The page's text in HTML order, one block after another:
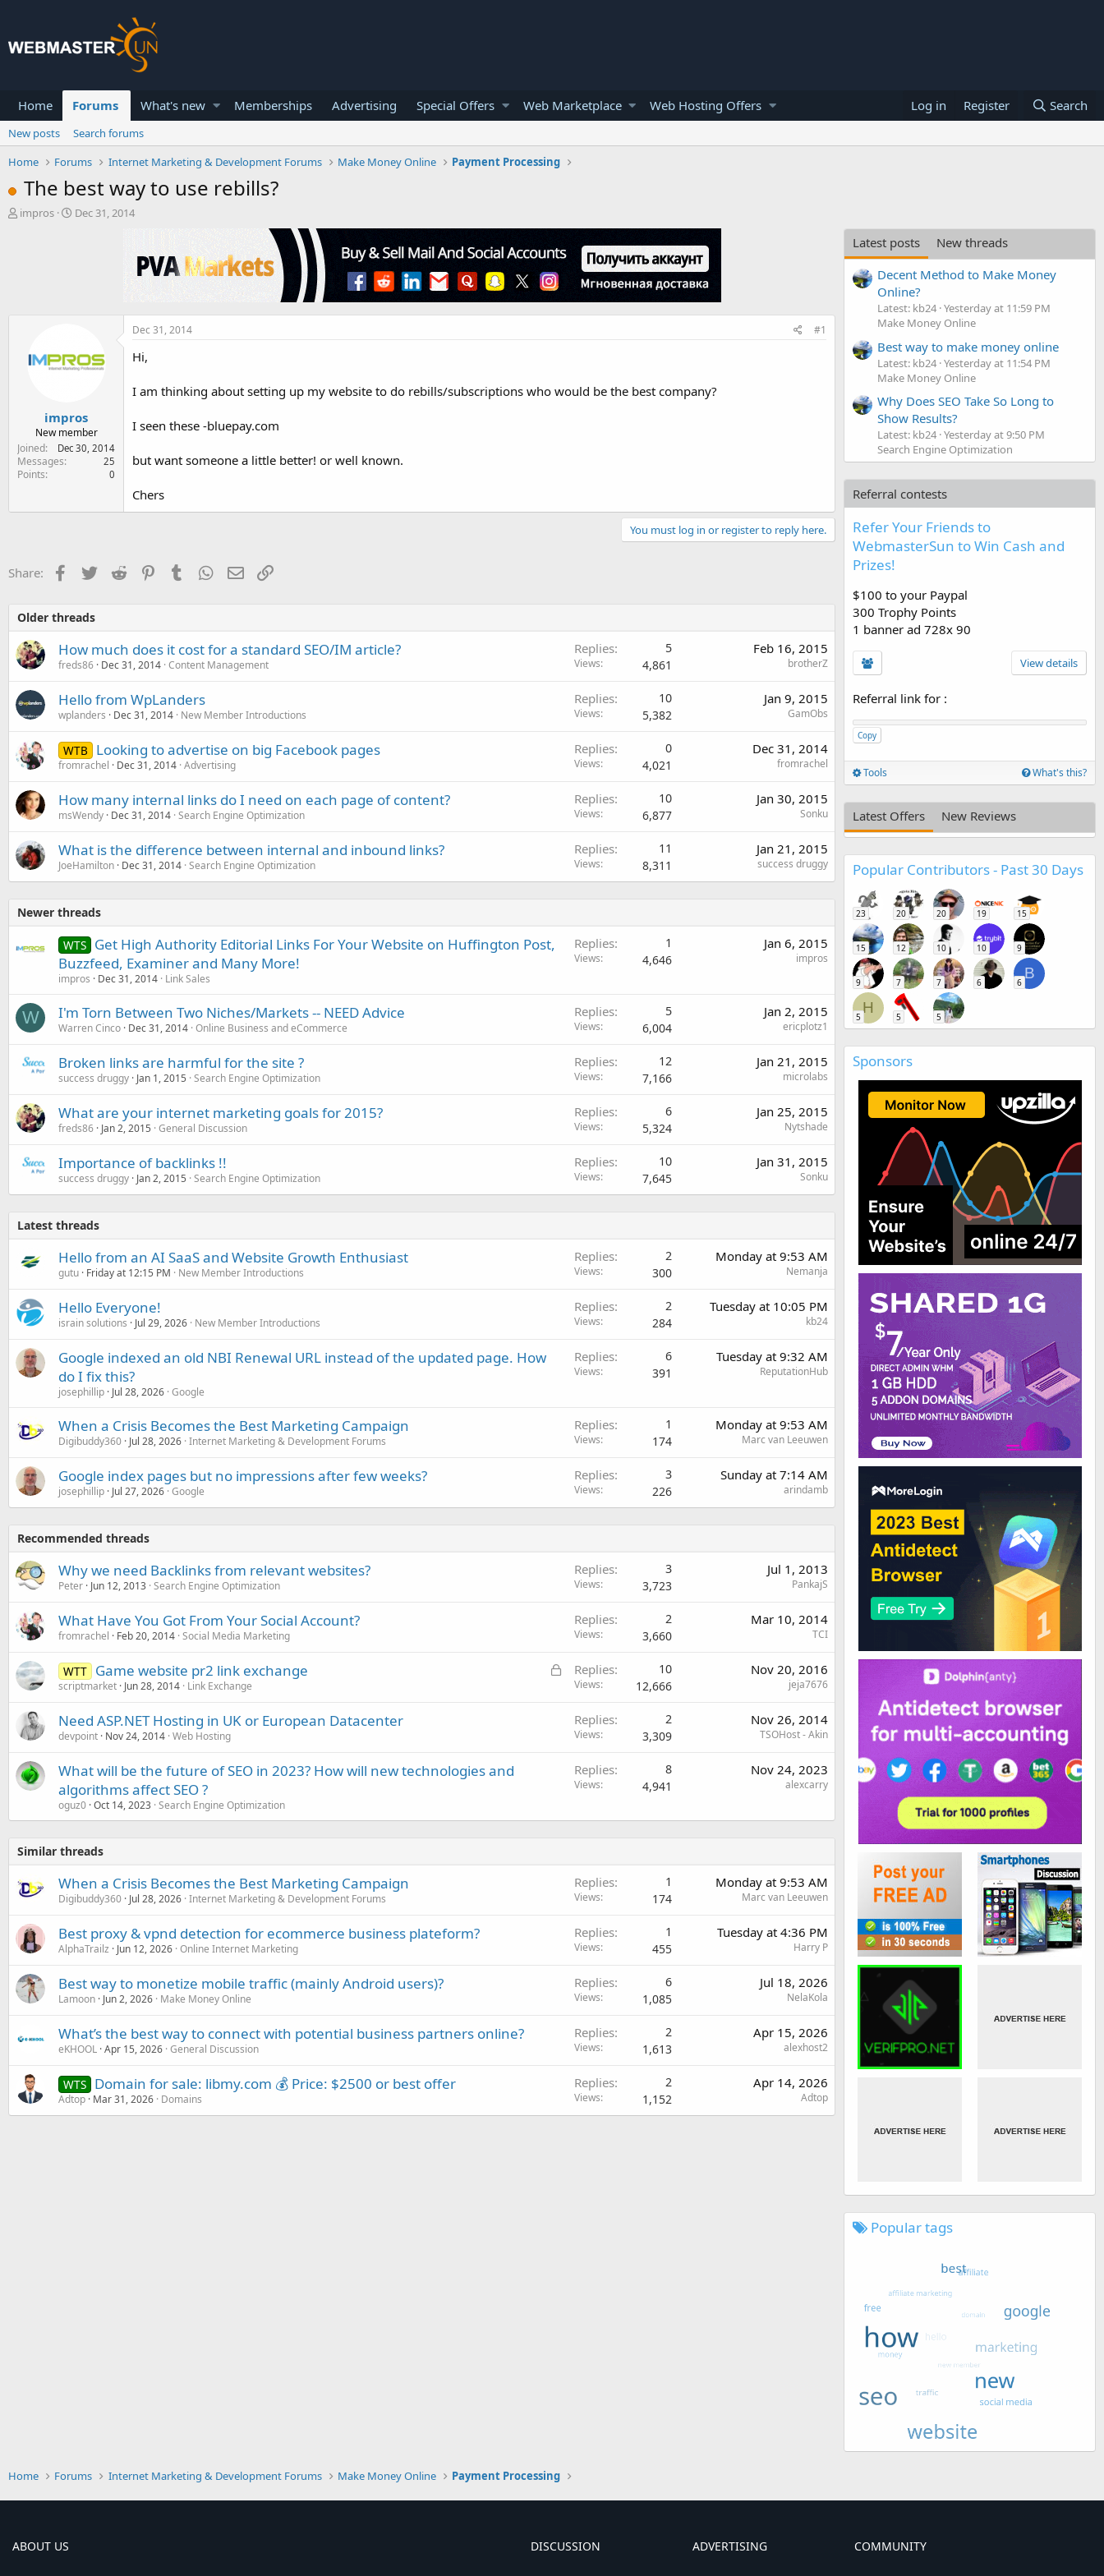
Home Forums What's new Memberships Advertising Special Offers Web Marketplace Web Hosting Offers Log in Register Search
New posts
Search forums
Home
Forums Internet Marketing & Development Forums Make Money Online Payment Processing
The best way to use rebills?
T
impros
S
Dec 31, 2014
impros
New member
Joined
Dec 30, 2014
Messages 25
Points 0
Dec 31, 2014 #1
Hi,
I am thinking about setting up my website to do rebills/subscriptions who would be the best company?
I seen these -bluepay.com
but want someone a little better! or well known.
Chers
You must log in or register to reply here.
Share: Facebook
TwitterReddit PinterestTumblr WhatsApp
EmailLink
Older threads
How much does it cost for a standard SEO/IM article?
freds86 Dec 31, 2014 Content Management
Replies 5
Views 4,861
Feb 16, 2015
brotherZ
Hello from WpLanders
wplanders Dec 31, 2014 New Member Introductions
Replies 10
Views 5,382
Jan 9, 2015
GamObs
WTB Looking to advertise on big Facebook pages
fromrachel Dec 31, 2014 Advertising
Replies 0
Views 4,021
Dec 31, 2014
fromrachel
How many internal links do I need on each page of content?
msWendy Dec 31, 2014 Search Engine Optimization
Replies 10
Views 6,877
Jan 30, 2015
Sonku
What is the difference between internal and inbound links?
JoeHamilton Dec 31, 2014 Search Engine Optimization
Replies 11
Views 8,311
Jan 21, 2015
success druggy
Newer threads
WTS Get High Authority Editorial Links For Your Website on Huffington Post,
Buzzfeed, Examiner and Many More!
impros Dec 31, 2014 Link Sales
Replies 1
Views 4,646
Jan 6, 2015
impros
W I'm Torn Between Two Niches/Markets -- NEED Advice
Warren Cinco Dec 31, 2014 Online Business and eCommerce
Replies 5
Views 6,004
Jan 2, 2015
ericplotz1
Broken links are harmful for the site ?
success druggy Jan 1, 2015 Search Engine Optimization
Replies 12
Views 7,166
Jan 21, 2015
microlabs
What are your internet marketing goals for 2015?
freds86 Jan 2, 2015 General Discussion
Replies 6
Views 5,324
Jan 25, 2015
Nytshade
Importance of backlinks !!
success druggy Jan 2, 2015 Search Engine Optimization
Replies 10
Views 7,645
Jan 31, 2015
Sonku
Latest threads
Hello from an AI SaaS and Website Growth Enthusiast
gutu Friday at 12:15 PM New Member Introductions
Replies 2
Views 300
Monday at 9:53 AM
Nemanja
Hello Everyone!
israin solutions Jul 29, 2026 New Member Introductions
Replies 2
Views 284
Tuesday at 10:05 PM
kb24
Google indexed an old NBI Renewal URL instead of the updated page. How
do I fix this?
josephillip Jul 28, 2026 Google
Replies 6
Views 391
Tuesday at 9:32 AM
ReputationHub
When a Crisis Becomes the Best Marketing Campaign
Digibuddy360 Jul 28, 2026 Internet Marketing & Development Forums
Replies 1
Views 174
Monday at 9:53 AM
Marc van Leeuwen
Google index pages but no impressions after few weeks?
josephillip Jul 27, 2026 Google
Replies 3
Views 226
Sunday at 7:14 AM
arindamb
Recommended threads
Why we need Backlinks from relevant websites?
Peter Jun 12, 2013 Search Engine Optimization
Replies 3
Views 3,723
Jul 1, 2013
PankajS
What Have You Got From Your Social Account?
fromrachel Feb 20, 2014 Social Media Marketing
Replies 2
Views 3,660
Mar 10, 2014
TCI
L
WTT Game website pr2 link exchange
scriptmarket Jun 28, 2014 Link Exchange
Replies 10
Views 12,666
Nov 20, 2016
jeja7676
Need ASP.NET Hosting in UK or European Datacenter
devpoint Nov 24, 2014 Web Hosting
Replies 2
Views 3,309
Nov 26, 2014
TSOHost - Akin
What will be the future of SEO in 2023? How will new technologies and
algorithms affect SEO ?
oguz0 Oct 14, 2023 Search Engine Optimization
Replies 8
Views 4,941
Nov 24, 2023
alexcarry
Similar threads
When a Crisis Becomes the Best Marketing Campaign
Digibuddy360 Jul 28, 2026 Internet Marketing & Development Forums
Replies 1
Views 174
Monday at 9:53 AM
Marc van Leeuwen
Best proxy & vpnd detection for ecommerce business plateform?
AlphaTrailz Jun 12, 2026 Online Internet Marketing
Replies 1
Views 455
Tuesday at 4:36 PM
Harry P
Best way to monetize mobile traffic (mainly Android users)?
Lamoon Jun 2, 2026 Make Money Online
Replies 6
Views 1,085
Jul 18, 2026
NelaKola
What’s the best way to connect with potential business partners online?
eKHOOL Apr 15, 2026 General Discussion
Replies 2
Views 1,613
Apr 15, 2026
alexhost2
WTS Domain for sale: libmy.com 💰 Price: $2500 or best offer
Adtop Mar 31, 2026 Domains
Replies 2
Views 1,152
Apr 14, 2026
Adtop
Latest posts
New threads
Decent Method to Make Money
Online?
Latest: kb24 Yesterday at 11:59 PM
Make Money Online
Best way to make money online
Latest: kb24 Yesterday at 11:54 PM
Make Money Online
Why Does SEO Take So Long to
Show Results?
Latest: kb24 Yesterday at 9:50 PM
Search Engine Optimization
Referral contests
Refer Your Friends to
WebmasterSun to Win Cash and
Prizes!
$100 to your Paypal
300 Trophy Points
1 banner ad 728x 90
View details
Referral link for :
Copy
Tools What's this?
Latest Offers New Reviews
Popular Contributors - Past 30 Days
23 20 20 19 15
15 12 10 10 9
9 7 7 6
B
6
H
5 5 5
Sponsors
Popular tags
Home Forums Internet Marketing & Development Forums Make Money Online Payment Processing
ABOUT US DISCUSSION ADVERTISING COMMUNITY